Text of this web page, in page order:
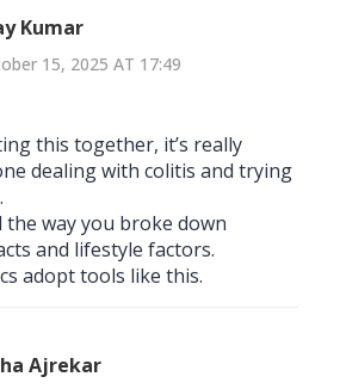
Kumar
15, 2025 AT 17:49
this together, it’s really
dealing with colitis and trying
the way you broke down
and lifestyle factors.
adopt tools like this.
Ajrekar